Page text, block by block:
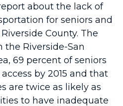
about the lack of
for seniors and
County. The
Riverside-San
69 percent of seniors
by 2015 and that
are twice as likely as
to have inadequate